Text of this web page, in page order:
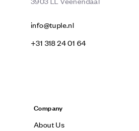
info@tuple.nl
‭+31 318 24 01 64‬
Company
About Us